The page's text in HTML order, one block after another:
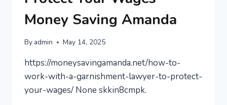
Money Saving Amanda
By admin May 14, 2025
https://moneysavingamanda.net/how-to-
work-with-a-garnishment-lawyer-to-protect-
your-wages/ None skkin8cmpk.